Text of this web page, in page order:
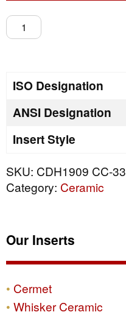
CDH1909
CC-
ISO Designation
ANSI Designation
Insert Style
SKU: CDH1909 CC-33
Category: Ceramic
Our Inserts
Cermet
Whisker Ceramic